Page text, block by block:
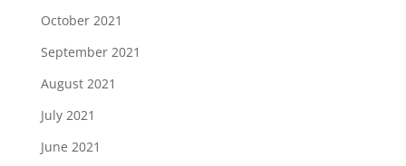
October 2021
September 2021
August 2021
July 2021
June 2021